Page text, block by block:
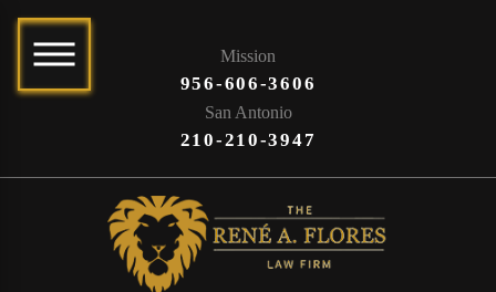
Mission
956-606-3606
San Antonio
210-210-3947